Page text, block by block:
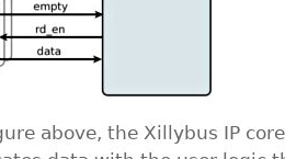
above, the Xillybus IP